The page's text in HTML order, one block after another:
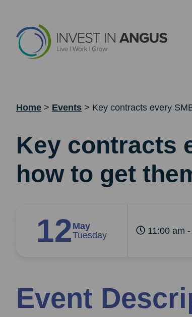
Home > Events > Key contracts every
Key contracts
how to get
12 May
Tuesday
11:00 am
Event